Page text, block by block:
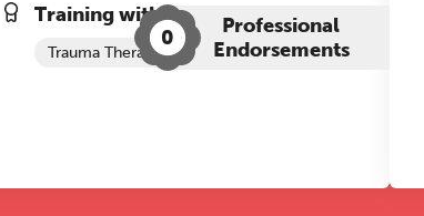
Training with The Grove:
Trauma Therapy ADHD+
0
Professional
Endorsements